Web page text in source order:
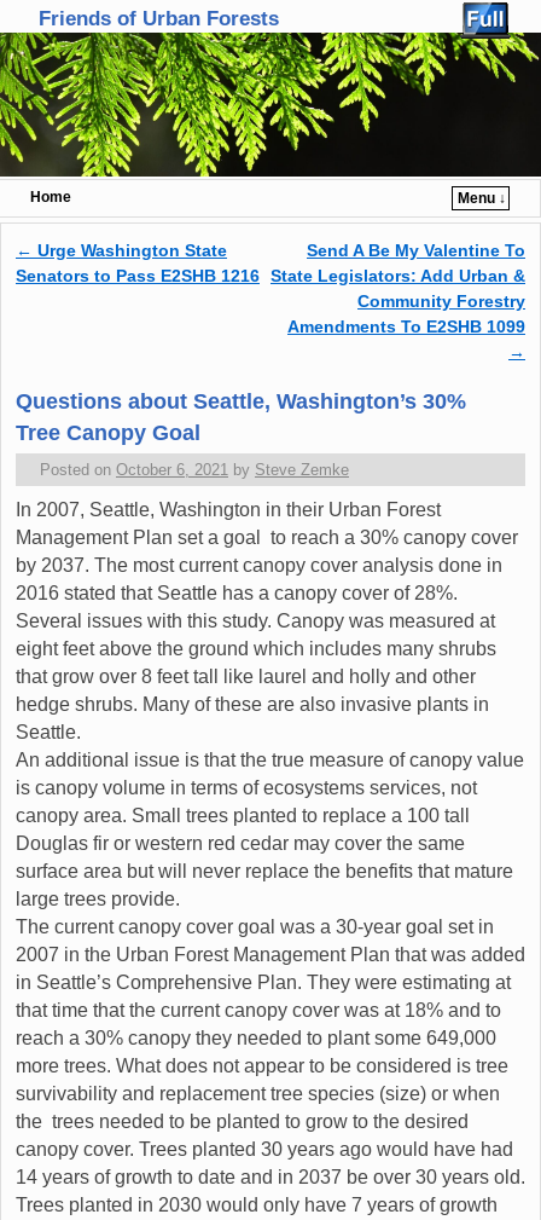
Friends of Urban Forests
Home
Menu ↓
Skip to primary content
Skip to secondary content
Post navigation
← Urge Washington State
Senators to Pass E2SHB 1216
Send A Be My Valentine To
State Legislators: Add Urban &
Community Forestry
Amendments To E2SHB 1099
→
Questions about Seattle, Washington’s 30%
Tree Canopy Goal
Posted on October 6, 2021 by Steve Zemke
In 2007, Seattle, Washington in their Urban Forest
Management Plan set a goal to reach a 30% canopy cover
by 2037. The most current canopy cover analysis done in
2016 stated that Seattle has a canopy cover of 28%.
Several issues with this study. Canopy was measured at
eight feet above the ground which includes many shrubs
that grow over 8 feet tall like laurel and holly and other
hedge shrubs. Many of these are also invasive plants in
Seattle.
An additional issue is that the true measure of canopy value
is canopy volume in terms of ecosystems services, not
canopy area. Small trees planted to replace a 100 tall
Douglas fir or western red cedar may cover the same
surface area but will never replace the benefits that mature
large trees provide.
The current canopy cover goal was a 30-year goal set in
2007 in the Urban Forest Management Plan that was added
in Seattle’s Comprehensive Plan. They were estimating at
that time that the current canopy cover was at 18% and to
reach a 30% canopy they needed to plant some 649,000
more trees. What does not appear to be considered is tree
survivability and replacement tree species (size) or when
the trees needed to be planted to grow to the desired
canopy cover. Trees planted 30 years ago would have had
14 years of growth to date and in 2037 be over 30 years old.
Trees planted in 2030 would only have 7 years of growth